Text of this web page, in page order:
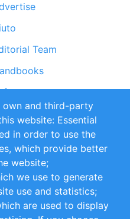
Team
and Conditions
own and third-party
website: Essential
in order to use the
which provide better
website;
we use to generate
use and statistics;
are used to display